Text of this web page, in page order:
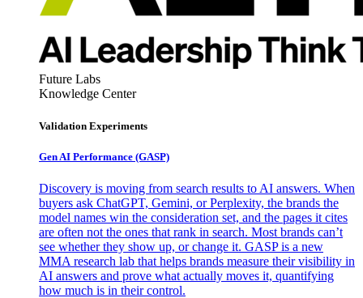
Future Labs
Knowledge Center
Validation Experiments
Gen AI Performance (GASP)
Discovery is moving from search results to AI answers. When
buyers ask ChatGPT, Gemini, or Perplexity, the brands the
model names win the consideration set, and the pages it cites
are often not the ones that rank in search. Most brands can’t
see whether they show up, or change it. GASP is a new
MMA research lab that helps brands measure their visibility in
AI answers and prove what actually moves it, quantifying
how much is in their control.